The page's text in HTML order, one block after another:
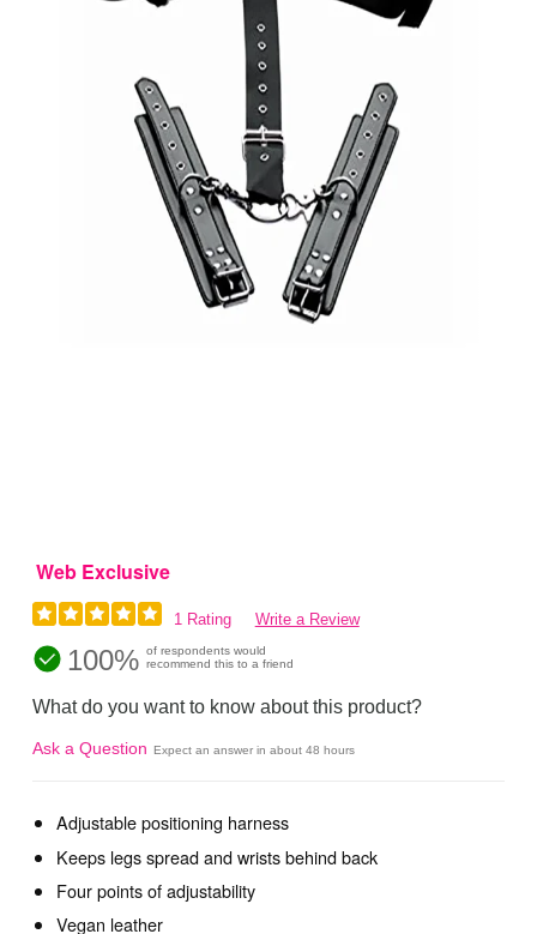
Web Exclusive
1 Rating Write a Review
100% of respondents would
recommend this to a friend
What do you want to know about this product?
Ask a Question Expect an answer in about 48 hours
Adjustable positioning harness
Keeps legs spread and wrists behind back
Four points of adjustability
Vegan leather